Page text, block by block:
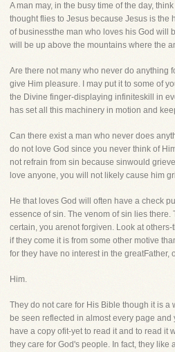
A man may, in the busy time of the day,
thought flies to Jesus because Jesus is the
of businessthe man who loves his God will
will be up above the mountains where the
Are there not many who never do anything
give Him pleasure. I may put it to some of
the Divine finger-displaying infiniteskill in
has set all this machinery in motion and
Can there exist a man who never does
do not love God since you never think of
not refrain from sin because sinwould
love anyone, you will not likely cause him
He that loves God will often have a check
essence of sin. The venom of sin lies
certain, you arenot forgiven. Look at
if they come it is from some other motive
for they have no interest in the
Him.
They do not care for His Bible though it is a
be seen reflected in almost every page
have a copy ofit-yet to read it and to read
they care for God's people. In fact, they